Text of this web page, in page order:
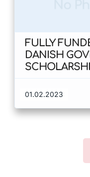
FULLY
DANISH
01.02.2023